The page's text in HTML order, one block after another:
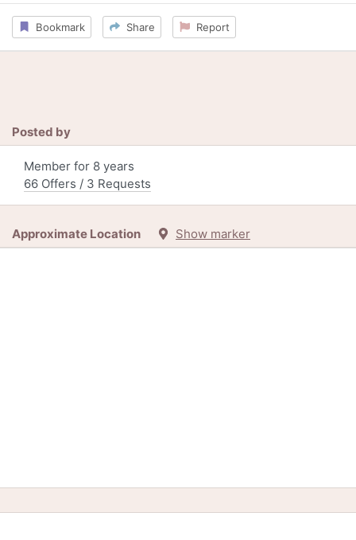
Bookmark Share Report
Posted by
Member for 8 years
66 Offers / 3 Requests
Approximate Location Show marker